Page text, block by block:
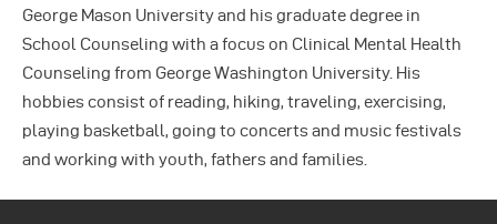
George Mason University and his graduate degree in
School Counseling with a focus on Clinical Mental Health
Counseling from George Washington University. His
hobbies consist of reading, hiking, traveling, exercising,
playing basketball, going to concerts and music festivals
and working with youth, fathers and families.